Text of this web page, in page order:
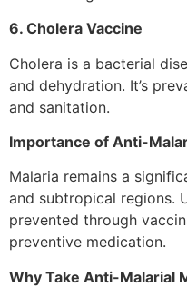
6. Cholera Vaccine
Cholera is a bacterial
and dehydration. It’s
and sanitation.
Importance of Anti-
Malaria remains a
and subtropical regions.
prevented through
preventive medication.
Why Take Anti-Malarial